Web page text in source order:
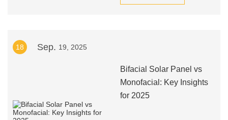
18 Sep. 19, 2025
Bifacial Solar Panel vs
Monofacial: Key Insights
for 2025